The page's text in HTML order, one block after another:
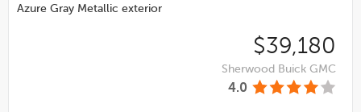
Azure Gray Metallic exterior
$39,180
Sherwood Buick GMC
4.0